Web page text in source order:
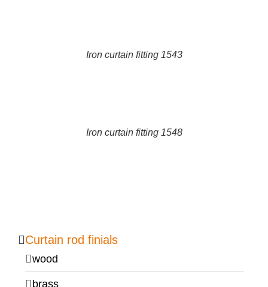
Iron curtain fitting 1543
Iron curtain fitting 1548
Curtain rod finials
wood
brass